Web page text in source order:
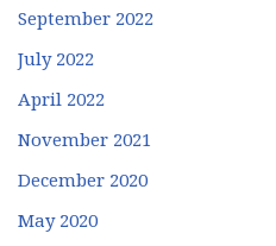
September 2022
July 2022
April 2022
November 2021
December 2020
May 2020